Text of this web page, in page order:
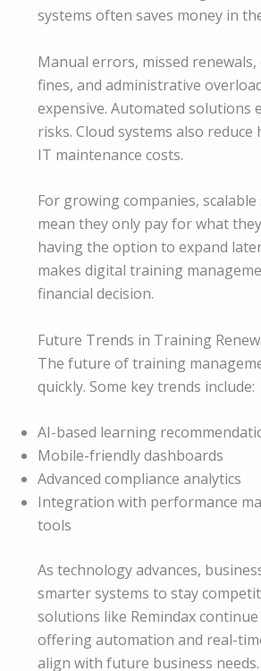
systems often saves money in
Manual errors, missed renewals,
fines, and administrative
expensive. Automated solutions
risks. Cloud systems also reduce
IT maintenance costs.
For growing companies,
mean they only pay for what
having the option to expand
makes digital training
financial decision.
Future Trends in Training
The future of training
quickly. Some key trends include:
AI-based learning
Mobile-friendly dashboards
Advanced compliance analytics
Integration with performance
tools
As technology advances,
smarter systems to stay
solutions like Remindax
offering automation and real-
align with future business needs.